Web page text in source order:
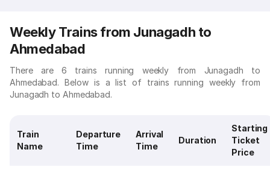
Weekly Trains from Junagadh to
Ahmedabad
There are 6 trains running weekly from Junagadh to
Ahmedabad. Below is a list of trains running weekly from
Junagadh to Ahmedabad.
Train
Name
Departure
Time
Arrival
Time
Duration
Starting
Ticket
Price